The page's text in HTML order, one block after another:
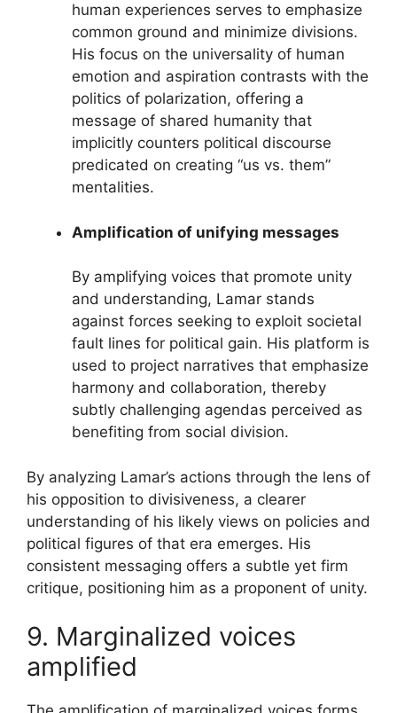
human experiences serves to emphasize
common ground and minimize divisions.
His focus on the universality of human
emotion and aspiration contrasts with the
politics of polarization, offering a
message of shared humanity that
implicitly counters political discourse
predicated on creating “us vs. them”
mentalities.
Amplification of unifying messages
By amplifying voices that promote unity
and understanding, Lamar stands
against forces seeking to exploit societal
fault lines for political gain. His platform is
used to project narratives that emphasize
harmony and collaboration, thereby
subtly challenging agendas perceived as
benefiting from social division.
By analyzing Lamar’s actions through the lens of
his opposition to divisiveness, a clearer
understanding of his likely views on policies and
political figures of that era emerges. His
consistent messaging offers a subtle yet firm
critique, positioning him as a proponent of unity.
9. Marginalized voices
amplified